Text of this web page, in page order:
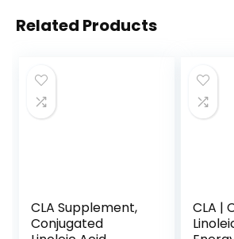
Related Products
CLA Supplement,
Conjugated
CLA |